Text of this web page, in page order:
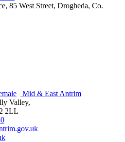
85 West Street, Drogheda, Co.
Mid & East Antrim
Valley,
2LL